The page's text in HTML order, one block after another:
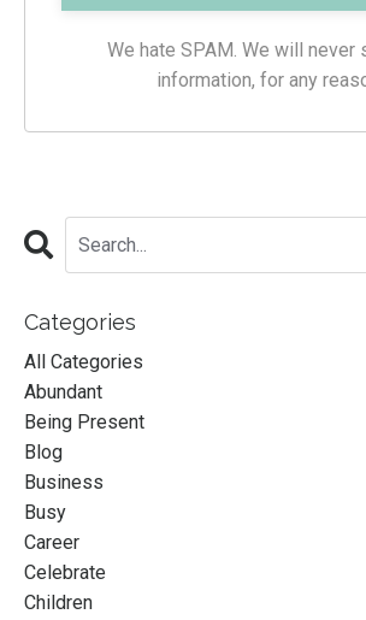
We hate SPAM. We will never
information, for any
Categories
All Categories
Abundant
Being Present
Blog
Business
Busy
Career
Celebrate
Children